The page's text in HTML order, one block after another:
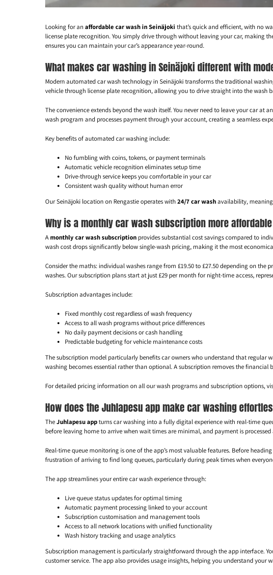
Looking for an affordable car wash in Seinäjoki that’s quick and efficient, with no
license plate recognition. You simply drive through without leaving your car, making
ensures you can maintain your car’s appearance year-round.
What makes car washing in Seinäjoki different with
Modern automated car wash technology in Seinäjoki transforms the traditional
vehicle through license plate recognition, allowing you to drive straight into the wash
The convenience extends beyond the wash itself. You never need to leave your car
wash program and processes payment through your account, creating a seamless
Key benefits of automated car washing include:
No fumbling with coins, tokens, or payment terminals
Automatic vehicle recognition eliminates setup time
Drive-through service keeps you comfortable in your car
Consistent wash quality without human error
Our Seinäjoki location on Rengastie operates with 24/7 car washavailability,
Why is a monthly car wash subscription more
Amonthly car wash subscription provides substantial cost savings compared to
wash cost drops significantly below single-wash pricing, making it the most
Consider the maths: individual washes range from £19.50 to £27.50 depending on
washes. Our subscription plans start at just £29 per month for night-time access,
Subscription advantages include:
Fixed monthly cost regardless of wash frequency
Access to all wash programs without price differences
No daily payment decisions or cash handling
Predictable budgeting for vehicle maintenance costs
The subscription model particularly benefits car owners who understand that regular
washing becomes essential rather than optional. A subscription removes the
For detailed pricing information on all our wash programs and subscription options,
How does the Juhlapesu app make car washing
TheJuhlapesu appturns car washing into a fully digital experience with real-time
before leaving home to arrive when wait times are minimal, and payment is
Real-time queue monitoring is one of the app’s most valuable features. Before
frustration of arriving to find long queues, particularly during peak times when
The app streamlines your entire car wash experience through:
Live queue status updates for optimal timing
Automatic payment processing linked to your account
Subscription customisation and management tools
Access to all network locations with unified functionality
Wash history tracking and usage analytics
Subscription management is particularly straightforward through the app interface.
customer service. The app also provides usage insights, helping you understand